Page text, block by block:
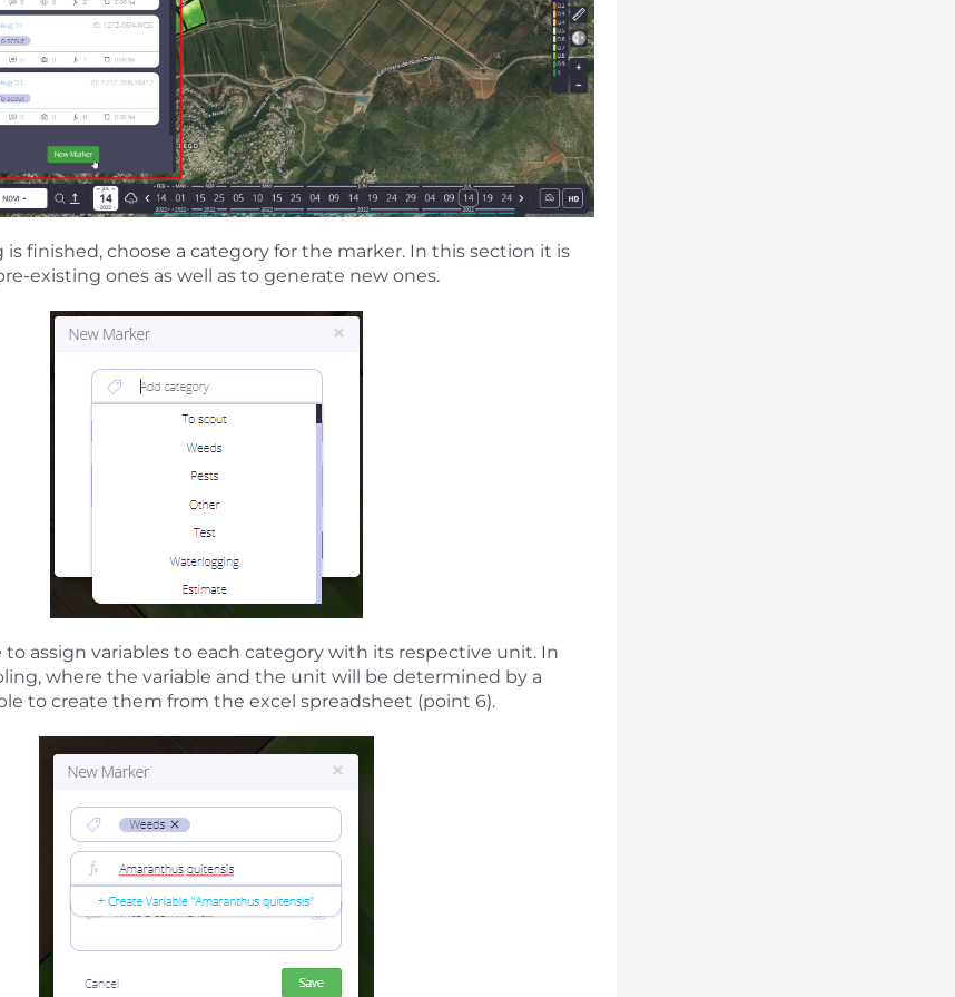
finished, choose a category for the marker. In this section it is
existing ones as well as to generate new ones.
to assign variables to each category with its respective unit. In
where the variable and the unit will be determined by a
to create them from the excel spreadsheet (point 6).